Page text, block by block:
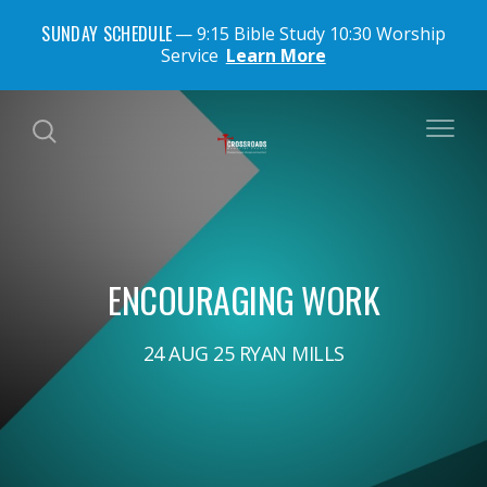
SUNDAY SCHEDULE
9:15 Bible Study 10:30 Worship
Service Learn More
ENCOURAGING WORK
24 AUG 25 RYAN MILLS